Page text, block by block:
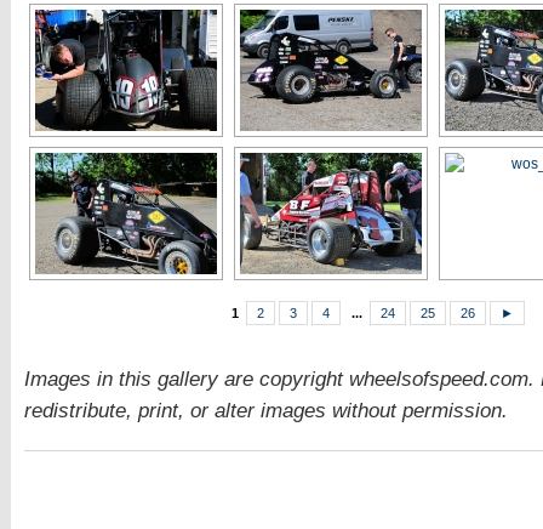
1 2 3 4 ... 24 25 26 ►
Images in this gallery are copyright wheelsofspeed.com.
redistribute, print, or alter images without permission.